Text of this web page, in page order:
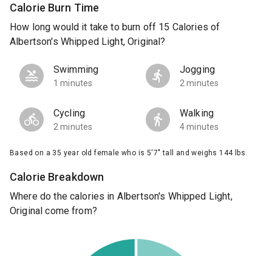
Calorie Burn Time
How long would it take to burn off 15 Calories of
Albertson's Whipped Light, Original?
Swimming
1 minutes
Jogging
2 minutes
Cycling
2 minutes
Walking
4 minutes
Based on a 35 year old female who is 5'7" tall and weighs 144 lbs.
Calorie Breakdown
Where do the calories in Albertson's Whipped Light,
Original come from?